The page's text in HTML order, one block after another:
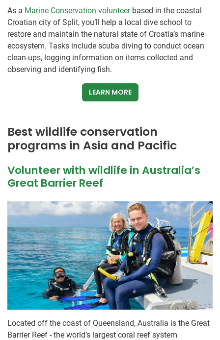
As a Marine Conservation volunteerbased in the coastal
Croatian city of Split, you’ll help a local dive school to
restore and maintain the natural state of Croatia’s marine
ecosystem. Tasks include scuba diving to conduct ocean
clean-ups, logging information on items collected and
observing and identifying fish.
LEARN MORE
Best wildlife conservation
programs in Asia and Pacific
Volunteer with wildlife in Australia’s
Great Barrier Reef
Located off the coast of Queensland, Australia is the Great
Barrier Reef - the world’s largest coral reef system